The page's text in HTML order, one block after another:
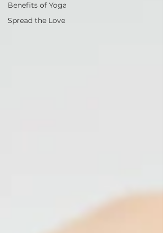
Benefits of Yoga
Spread the Love